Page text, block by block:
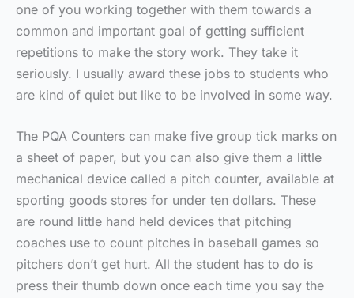
one of you working together with them towards a
common and important goal of getting sufficient
repetitions to make the story work. They take it
seriously. I usually award these jobs to students who
are kind of quiet but like to be involved in some way.
The PQA Counters can make five group tick marks on
a sheet of paper, but you can also give them a little
mechanical device called a pitch counter, available at
sporting goods stores for under ten dollars. These
are round little hand held devices that pitching
coaches use to count pitches in baseball games so
pitchers don’t get hurt. All the student has to do is
press their thumb down once each time you say the